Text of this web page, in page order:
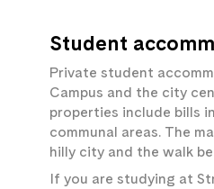
Student
Private student
Campus and the city
properties include bills
communal areas. The
hilly city and the walk
If you are studying at